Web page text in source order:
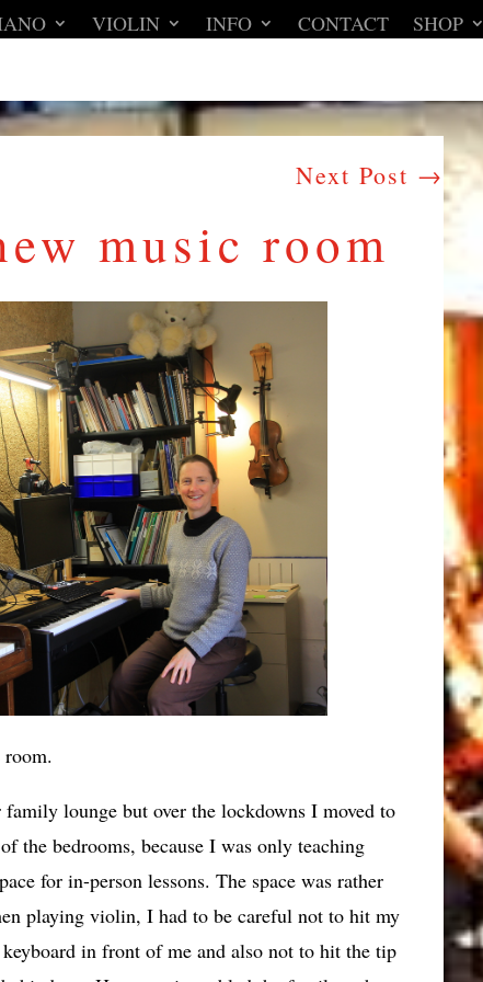
VIOLIN INFO CONTACT SHOP
Next Post →
music room
lounge but over the lockdowns I moved to
the bedrooms, because I was only teaching
for in-person lessons. The space was rather
playing violin, I had to be careful not to hit my
in front of me and also not to hit the tip